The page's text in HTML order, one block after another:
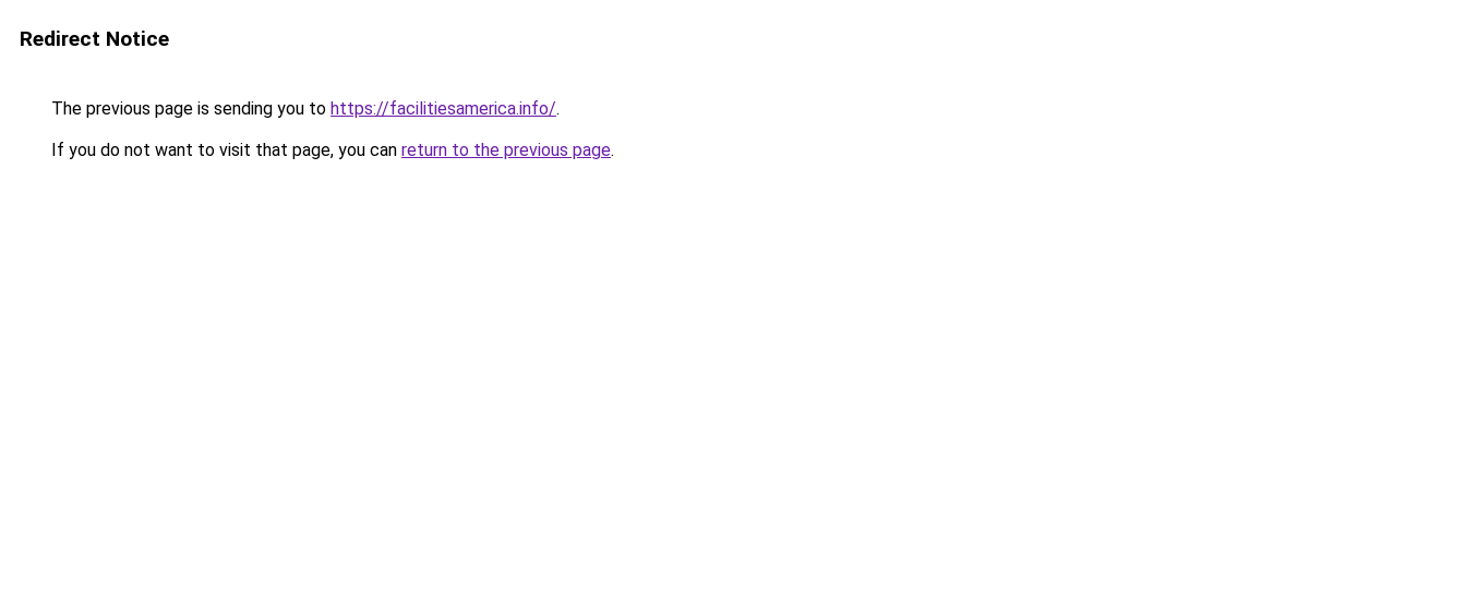
Redirect Notice
The previous page is sending you to https://facilitiesamerica.info/.
If you do not want to visit that page, you can return to the previous page.